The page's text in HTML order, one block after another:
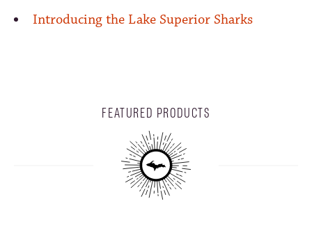
Introducing the Lake Superior Sharks
FEATURED PRODUCTS